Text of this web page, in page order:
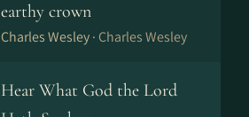
earthy crown
Charles Wesley · Charles Wesley
Hear What God the Lord